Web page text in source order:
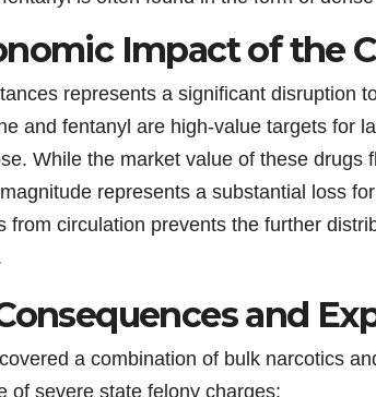
Impact of the
represents a significant disruption
and fentanyl are high-value targets for
While the market value of these drugs
represents a substantial loss
from circulation prevents the further
and
a combination of bulk narcotics
of severe state felony charges: